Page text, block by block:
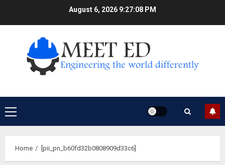
August 6, 2026 9:27:08 PM
Primary
Menu
Home [pii_pn_b60fd32b0808909d33c6]